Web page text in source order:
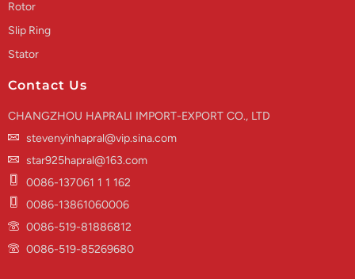
Rotor
Slip Ring
Stator
Contact Us
CHANGZHOU HAPRALI IMPORT-EXPORT CO., LTD
stevenyinhapral@vip.sina.com
star925hapral@163.com
0086-137061 1 1 162
0086-13861060006
0086-519-81886812
0086-519-85269680